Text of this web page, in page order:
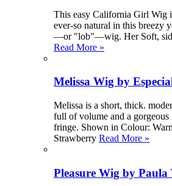
This easy California Girl Wig
ever-so natural in this breezy
—or "lob"—wig. Her Soft,
Read More »
Melissa Wig by
Melissa is a short, thick.
full of volume and a
fringe. Shown in Colour:
Strawberry Read More »
Pleasure Wig by Paula